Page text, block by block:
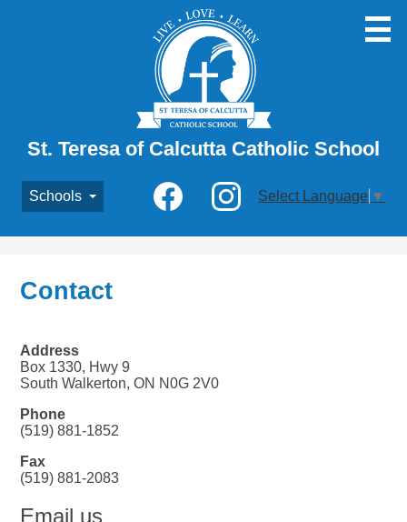
Skip
to
main
content
St. Teresa of Calcutta Catholic School
Schools
Social
Media
Select Language ▼
Contact
Address
Box 1330, Hwy 9
South Walkerton, ON N0G 2V0
Phone
(519) 881-1852
Fax
(519) 881-2083
Email us